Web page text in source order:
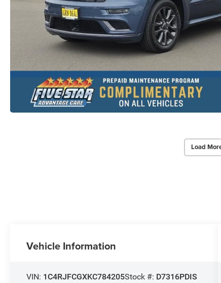
Load
Vehicle Information
VIN: 1C4RJFCGXKC784205Stock #: D7316PDIS